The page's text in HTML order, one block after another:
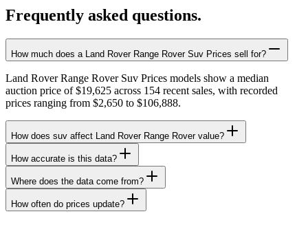
Frequently asked questions.
How much does a Land Rover Range Rover Suv Prices sell for?
Land Rover Range Rover Suv Prices models show a median
auction price of $19,625 across 154 recent sales, with recorded
prices ranging from $2,650 to $106,888.
How does suv affect Land Rover Range Rover value?
How accurate is this data?
Where does the data come from?
How often do prices update?